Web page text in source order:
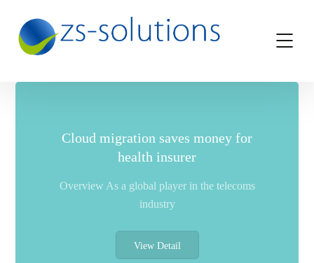
Cloud migration saves money for
health insurer
Overview As a global player in the telecoms
industry
View Detail